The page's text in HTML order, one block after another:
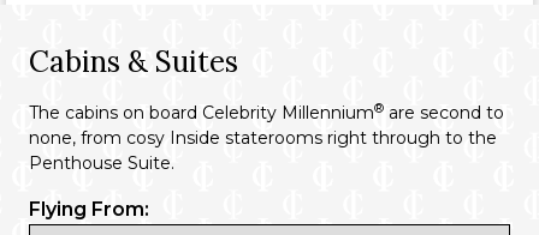
Cabins & Suites
The cabins on board Celebrity Millennium® are second to
none, from cosy Inside staterooms right through to the
Penthouse Suite.
Flying From: